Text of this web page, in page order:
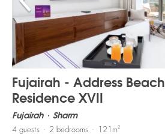
Fujairah - Address Beach
Residence XVII
Fujairah Sharm
4 guests 2 bedrooms 121 m2